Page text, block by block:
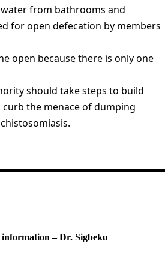
from bathrooms and
for open defecation by members
open because there is only one
should take steps to build
the menace of dumping
information – Dr. Sigbeku